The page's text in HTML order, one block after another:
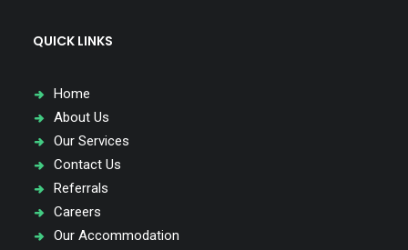
QUICK LINKS
Home
About Us
Our Services
Contact Us
Referrals
Careers
Our Accommodation